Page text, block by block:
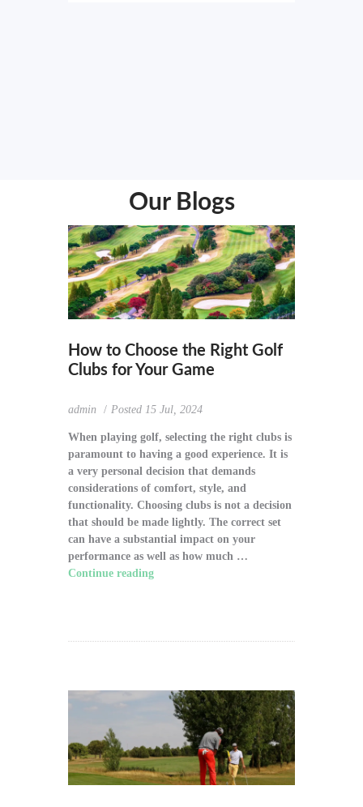
Our Blogs
How to Choose the Right Golf
Clubs for Your Game
admin Posted 15 Jul, 2024
When playing golf, selecting the right clubs is
paramount to having a good experience. It is
a very personal decision that demands
considerations of comfort, style, and
functionality. Choosing clubs is not a decision
that should be made lightly. The correct set
can have a substantial impact on your
performance as well as how much …
Continue reading